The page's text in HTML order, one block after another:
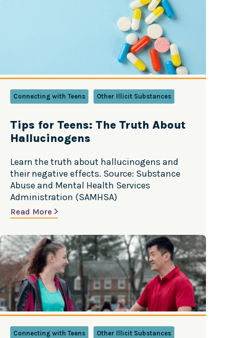
Connecting with Teens Other Illicit Substances
Tips for Teens: The Truth About
Hallucinogens
Learn the truth about hallucinogens and
their negative effects. Source: Substance
Abuse and Mental Health Services
Administration (SAMHSA)
Read More
Connecting with Teens Other Illicit Substances